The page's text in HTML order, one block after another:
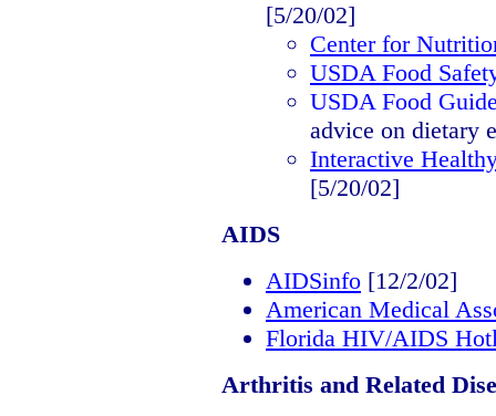
[5/20/02]
Center for
USDA Food
USDA Food
advice on dietary
Interactive
[5/20/02]
AIDS
AIDSinfo [12/2/02]
American Medical
Florida HIV/AIDS
Arthritis and Related